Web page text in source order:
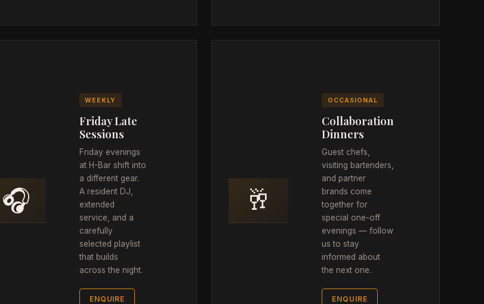
🎧
WEEKLY
Friday Late
Sessions
Friday evenings
at H-Bar shift into
a different gear.
A resident DJ,
extended
service, and a
carefully
selected playlist
that builds
across the night.
ENQUIRE
🥂
OCCASIONAL
Collaboration
Dinners
Guest chefs,
visiting bartenders,
and partner
brands come
together for
special one-off
evenings — follow
us to stay
informed about
the next one.
ENQUIRE